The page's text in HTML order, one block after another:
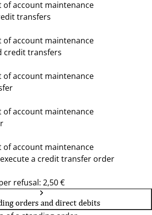
of account maintenance
transfers
of account maintenance
credit transfers
of account maintenance
of account maintenance
of account maintenance
a credit transfer order
refusal: 2,50 €
orders and direct debits